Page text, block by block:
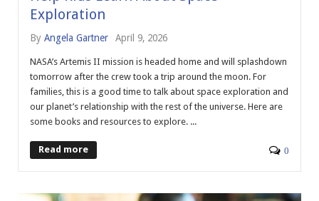
Exploration
By Angela Gartner April 9, 2026
NASA’s Artemis II mission is headed home and will splashdown
tomorrow after the crew took a trip around the moon. For
families, this is a good time to talk about space exploration and
our planet’s relationship with the rest of the universe. Here are
some books and resources to explore. ...
Read more 0